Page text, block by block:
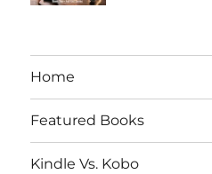
Home
Featured Books
Kindle Vs. Kobo